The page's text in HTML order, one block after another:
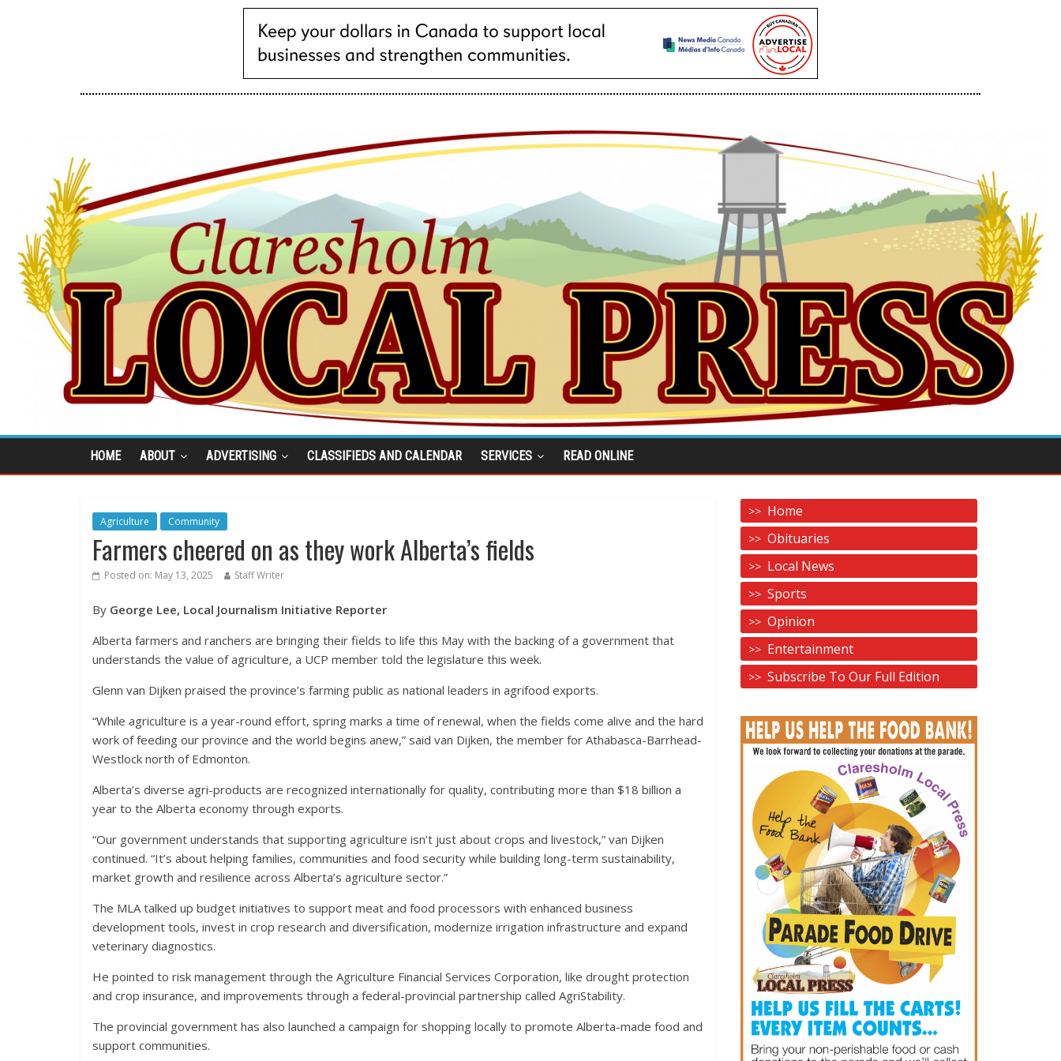
HOME ABOUT ADVERTISING CLASSIFIEDS AND CALENDAR SERVICES READ ONLINE
Agriculture Community
Farmers cheered on as they work Alberta’s fields
Posted on: May 13, 2025 Staff Writer
By George Lee, Local Journalism Initiative Reporter
Alberta farmers and ranchers are bringing their fields to life this May with the backing of a government that
understands the value of agriculture, a UCP member told the legislature this week.
Glenn van Dijken praised the province’s farming public as national leaders in agrifood exports.
“While agriculture is a year-round effort, spring marks a time of renewal, when the fields come alive and the hard
work of feeding our province and the world begins anew,” said van Dijken, the member for Athabasca-Barrhead-
Westlock north of Edmonton.
Alberta’s diverse agri-products are recognized internationally for quality, contributing more than $18 billion a
year to the Alberta economy through exports.
“Our government understands that supporting agriculture isn’t just about crops and livestock,” van Dijken
continued. “It’s about helping families, communities and food security while building long-term sustainability,
market growth and resilience across Alberta’s agriculture sector.”
The MLA talked up budget initiatives to support meat and food processors with enhanced business
development tools, invest in crop research and diversification, modernize irrigation infrastructure and expand
veterinary diagnostics.
He pointed to risk management through the Agriculture Financial Services Corporation, like drought protection
and crop insurance, and improvements through a federal-provincial partnership called AgriStability.
The provincial government has also launched a campaign for shopping locally to promote Alberta-made food and
support communities.
Home
Obituaries
Local News
Sports
Opinion
Entertainment
Subscribe To Our Full Edition